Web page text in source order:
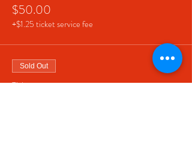
$50.00
+$1.25 ticket service fee
Sold Out
Ticket type